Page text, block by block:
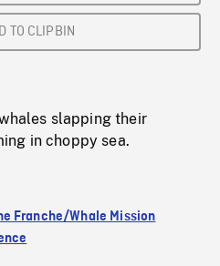
TO CLIPBIN
slapping their
in choppy sea.
Franche/Whale Mission